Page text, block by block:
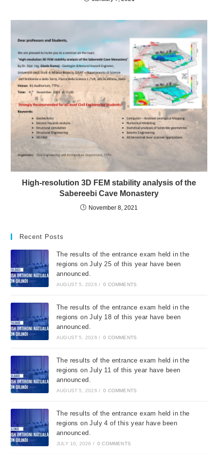
High-resolution 3D FEM stability analysis of the
Sabereebi Cave Monastery
November 8, 2021
Recent Posts
The results of the entrance exam held in the
regions on July 25 of this year have been
announced.
AUGUST 5, 2026 / 0 COMMENTS
The results of the entrance exam held in the
regions on July 18 of this year have been
announced.
AUGUST 5, 2026 / 0 COMMENTS
The results of the entrance exam held in the
regions on July 11 of this year have been
announced.
AUGUST 5, 2026 / 0 COMMENTS
The results of the entrance exam held in the
regions on July 4 of this year have been
announced.
JULY 10, 2026 / 0 COMMENTS